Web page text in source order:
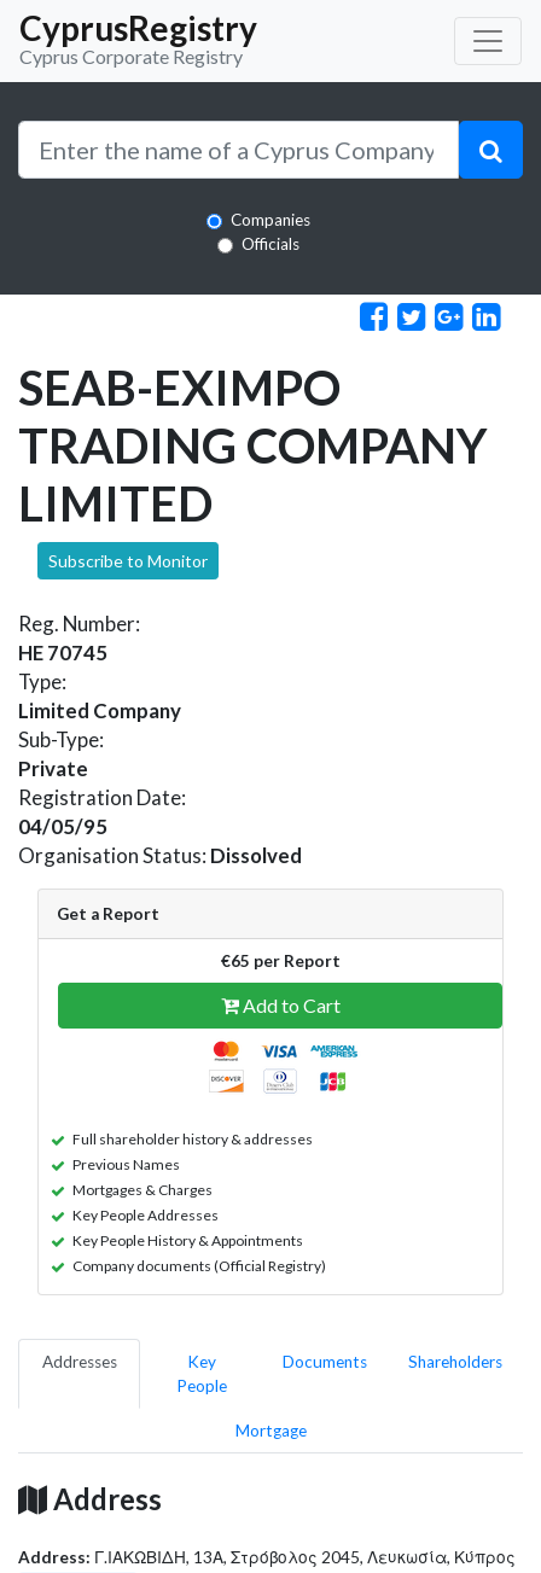
CyprusRegistry
Cyprus Corporate Registry
Companies
Officials
SEAB-EXIMPO
TRADING COMPANY
LIMITED
Subscribe to Monitor
Reg. Number:
HE 70745
Type:
Limited Company
Sub-Type:
Private
Registration Date:
04/05/95
Organisation Status: Dissolved
Get a Report
€65 per Report
Add to Cart
Full shareholder history & addresses
Previous Names
Mortgages & Charges
Key People Addresses
Key People History & Appointments
Company documents (Official Registry)
Addresses
Key
People
Documents Shareholders
Mortgage
Address
Address: Γ.ΙΑΚΩΒΙΔΗ, 13Α, Στρόβολος 2045, Λευκωσία, Κύπρος